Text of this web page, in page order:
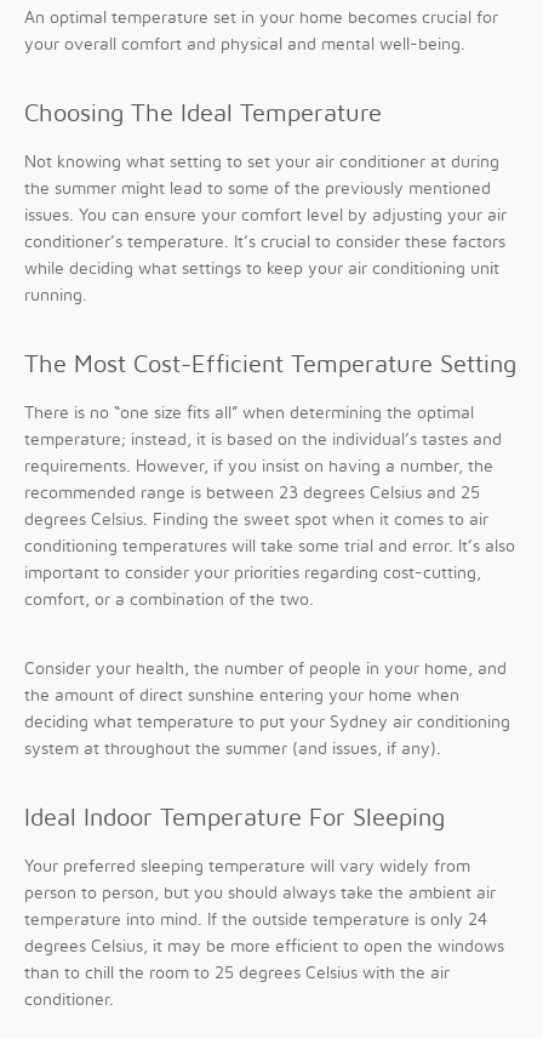
An optimal temperature set in your home becomes crucial for
your overall comfort and physical and mental well-being.
Choosing The Ideal Temperature
Not knowing what setting to set your air conditioner at during
the summer might lead to some of the previously mentioned
issues. You can ensure your comfort level by adjusting your air
conditioner’s temperature. It’s crucial to consider these factors
while deciding what settings to keep your air conditioning unit
running.
The Most Cost-Efficient Temperature Setting
There is no “one size fits all” when determining the optimal
temperature; instead, it is based on the individual’s tastes and
requirements. However, if you insist on having a number, the
recommended range is between 23 degrees Celsius and 25
degrees Celsius. Finding the sweet spot when it comes to air
conditioning temperatures will take some trial and error. It’s also
important to consider your priorities regarding cost-cutting,
comfort, or a combination of the two.
Consider your health, the number of people in your home, and
the amount of direct sunshine entering your home when
deciding what temperature to put your Sydney air conditioning
system at throughout the summer (and issues, if any).
Ideal Indoor Temperature For Sleeping
Your preferred sleeping temperature will vary widely from
person to person, but you should always take the ambient air
temperature into mind. If the outside temperature is only 24
degrees Celsius, it may be more efficient to open the windows
than to chill the room to 25 degrees Celsius with the air
conditioner.